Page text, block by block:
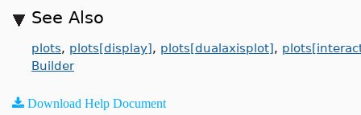
See Also
plots, plots[display], plots[dualaxisplot],
Builder
Download Help Document